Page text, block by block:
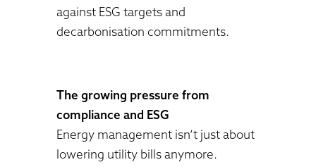
against ESG targets and
decarbonisation commitments.
The growing pressure from
compliance and ESG
Energy management isn’t just about
lowering utility bills anymore.